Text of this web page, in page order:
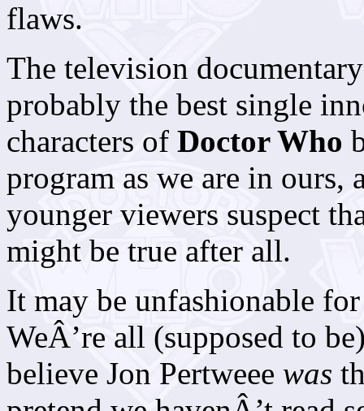
flaws.
The television
probably the best single
characters of Doctor Who
program as we are in ours,
younger viewers suspect
might be true after all.
It may be unfashionable
WeÂ’re all (supposed to
believe Jon Pertweee was